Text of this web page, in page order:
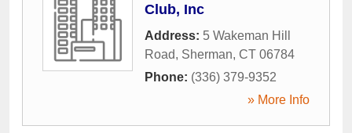
Club, Inc
Address: 5 Wakeman Hill
Road, Sherman, CT 06784
Phone: (336) 379-9352
» More Info